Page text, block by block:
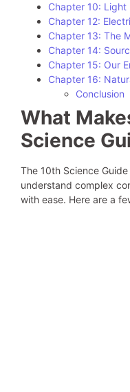
Chapter 10: Light
Chapter 12:
Chapter 13: The
Chapter 14:
Chapter 15: Our
Chapter 16:
Conclusion
What
Science
The 10th Science
understand complex
with ease. Here are a